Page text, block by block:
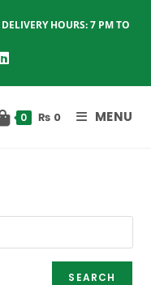
HOURS: 7 PM TO
0 ₨ 0 MENU
SEARCH